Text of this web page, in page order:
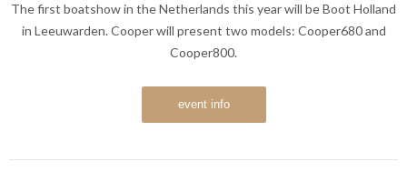
The first boatshow in the Netherlands this year will be Boot Holland
in Leeuwarden. Cooper will present two models: Cooper680 and
Cooper800.
event info